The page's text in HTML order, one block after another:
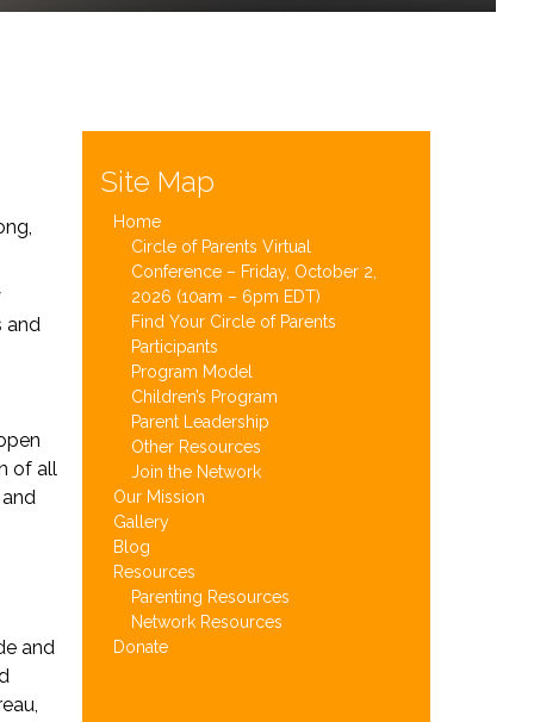
and
of all
and
Site Map
Home
Circle of Parents Virtual
Conference – Friday, October 2,
2026 (10am – 6pm EDT)
Find Your Circle of Parents
Participants
Program Model
Children’s Program
Parent Leadership
Other Resources
Join the Network
Our Mission
Gallery
Blog
Resources
Parenting Resources
Network Resources
Donate